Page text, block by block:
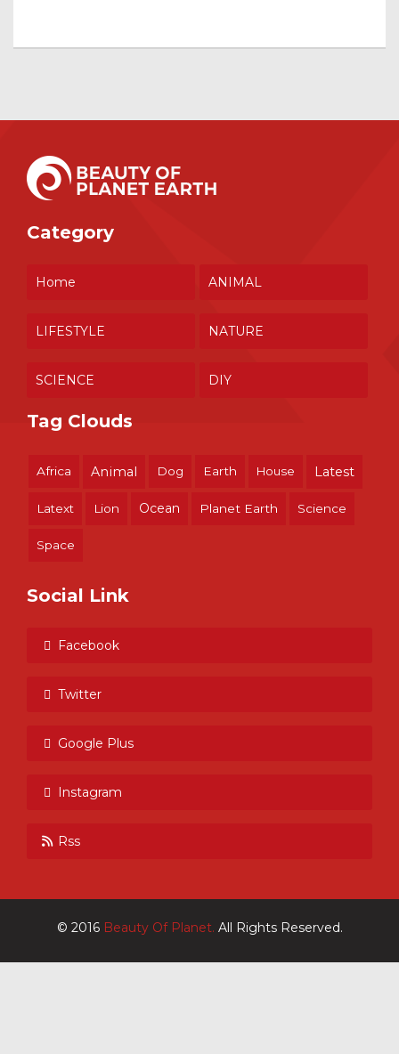
Category
Home ANIMAL
LIFESTYLE NATURE
SCIENCE DIY
Tag Clouds
Africa Animal Dog Earth House Latest
Latext Lion Ocean Planet Earth Science
Space
Social Link
Facebook
Twitter
Google Plus
Instagram
Rss
© 2016 Beauty Of Planet. All Rights Reserved.